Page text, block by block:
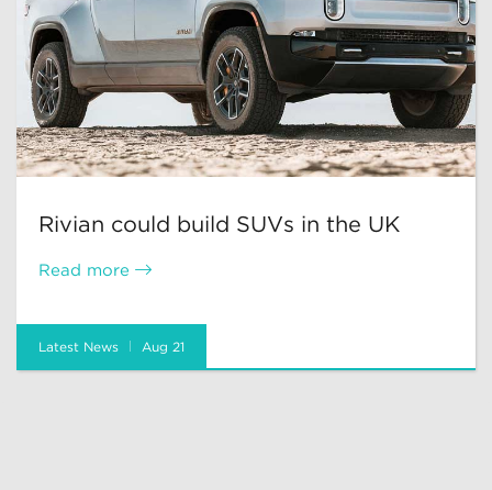
Rivian could build SUVs in the UK
Read more
Latest News Aug 21